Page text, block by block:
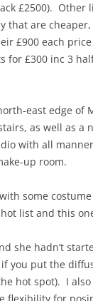
£2500).
that are
£900 each
for £300 inc 3
east edge of
as well as a
with all
up room.
some
list and this
she hadn’t
you put the
hot spot). I